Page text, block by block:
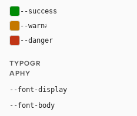
--success
--warn#c47700
--danger
TYPOGR
APHY
--font-display
--font-body